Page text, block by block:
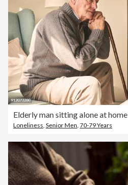
Elderly man sitting alone at home
Loneliness, Senior Men, 70-79 Years